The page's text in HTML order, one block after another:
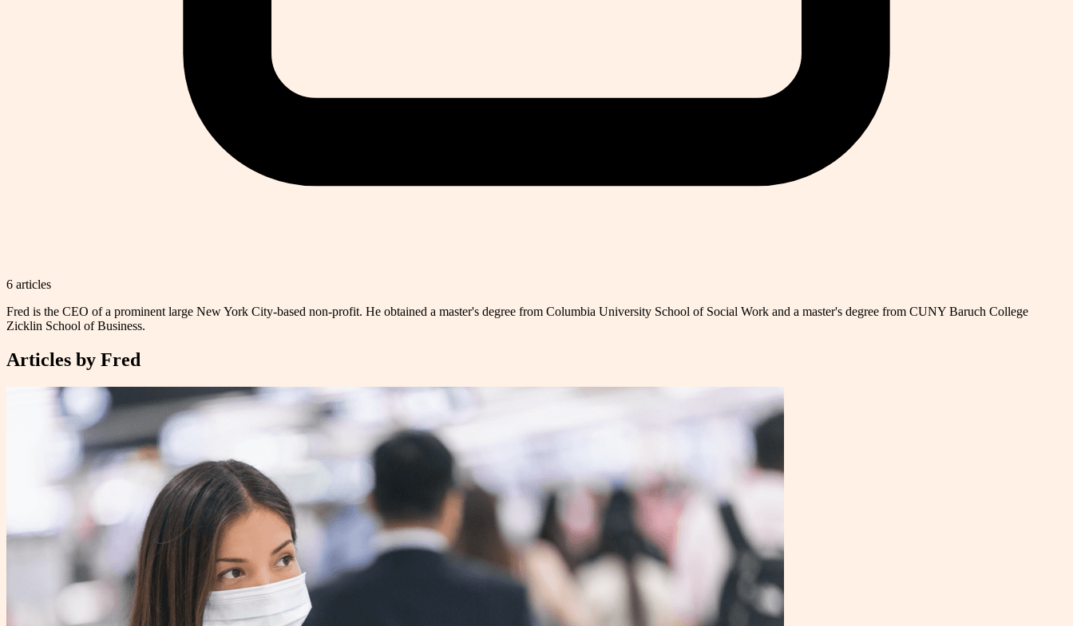
6 articles
Fred is the CEO of a prominent large New York City-based non-profit. He obtained a master's degree from Columbia University School of Social Work and a master's degree from CUNY Baruch College
Zicklin School of Business.
Articles by Fred